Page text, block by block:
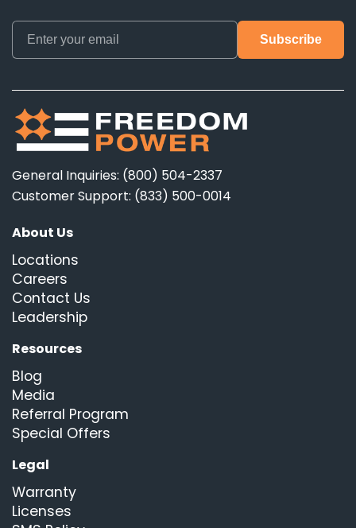
General Inquiries: (800) 504-2337
Customer Support: (833) 500-0014
About Us
Locations
Careers
Contact Us
Leadership
Resources
Blog
Media
Referral Program
Special Offers
Legal
Warranty
Licenses